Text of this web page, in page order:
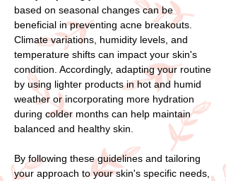
based on seasonal changes can be
beneficial in preventing acne breakouts.
Climate variations, humidity levels, and
temperature shifts can impact your skin's
condition. Accordingly, adapting your routine
by using lighter products in hot and humid
weather or incorporating more hydration
during colder months can help maintain
balanced and healthy skin.
By following these guidelines and tailoring
your approach to your skin's specific needs,